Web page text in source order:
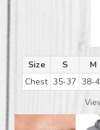
Size S M
Chest 35-37 38-